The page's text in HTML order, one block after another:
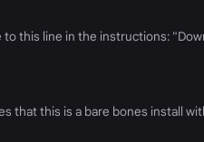
this line in the instructions:
that this is a bare bones install